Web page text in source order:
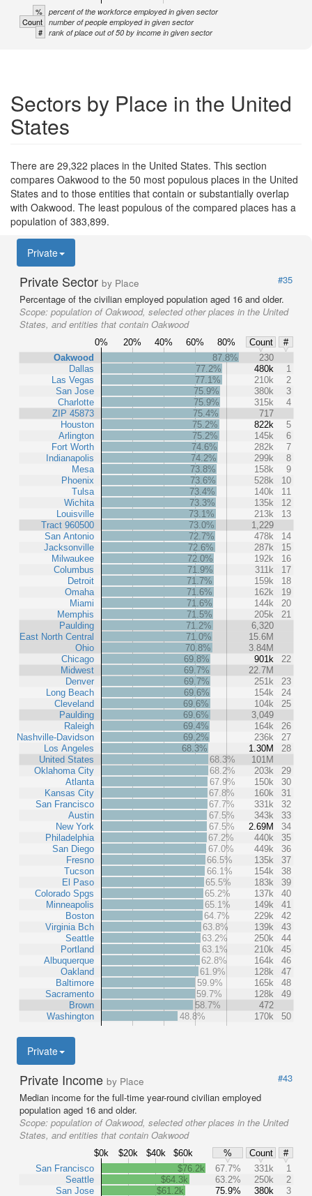
% percent of the workforce employed in given sector
Count number of people employed in given sector
# rank of place out of 50 by income in given sector
Sectors by Place in the United
States
There are 29,322 places in the United States. This section
compares Oakwood to the 50 most populous places in the United
States and to those entities that contain or substantially overlap
with Oakwood. The least populous of the compared places has a
population of 383,899.
Private
Private Sector by Place
#35
Percentage of the civilian employed population aged 16 and older.
Scope: population of Oakwood, selected other places in the United
States, and entities that contain Oakwood
0% 20% 40% 60% 80% Count
#
Oakwood
Dallas
Las Vegas
San Jose
Charlotte
ZIP 45873
Houston
Arlington
Fort Worth
Indianapolis
Mesa
Phoenix
Tulsa
Wichita
Louisville
Tract 960500
San Antonio
Jacksonville
Milwaukee
Columbus
Detroit
Omaha
Miami
Memphis
Paulding
East North Central
Ohio
Chicago
Midwest
Denver
Long Beach
Cleveland
Paulding
Raleigh
Nashville-Davidson
Los Angeles
United States
Oklahoma City
Atlanta
Kansas City
San Francisco
Austin
New York
Philadelphia
San Diego
Fresno
Tucson
El Paso
Colorado Spgs
Minneapolis
Boston
Virginia Bch
Seattle
Portland
Albuquerque
Oakland
Baltimore
Sacramento
Brown
Washington
87.8%
230
77.2%
480k
1
77.1%
210k
2
75.9%
380k
3
75.9%
315k
4
75.4%
717
75.2%
822k
5
75.2%
145k
6
74.6%
282k
7
74.2%
299k
8
73.8%
158k
9
73.6%
528k
10
73.4%
140k
11
73.3%
135k
12
73.1%
213k
13
73.0%
1,229
72.7%
478k
14
72.6%
287k
15
72.0%
192k
16
71.9%
311k
17
71.7%
159k
18
71.6%
162k
19
71.6%
144k
20
71.5%
205k
21
71.2%
6,320
71.0%
15.6M
70.8%
3.84M
69.8%
901k
22
69.7%
22.7M
69.7%
251k
23
69.6%
154k
24
69.6%
104k
25
69.6%
3,049
69.4%
164k
26
69.2%
236k
27
68.3%
1.30M
28
68.3%
101M
68.2%
203k
29
67.9%
150k
30
67.8%
160k
31
67.7%
331k
32
67.5%
343k
33
67.5%
2.69M
34
67.2%
440k
35
67.0%
449k
36
66.5%
135k
37
66.1%
154k
38
65.5%
183k
39
65.2%
137k
40
65.1%
149k
41
64.7%
229k
42
63.8%
139k
43
63.2%
250k
44
63.1%
210k
45
62.8%
164k
46
61.9%
128k
47
59.9%
165k
48
59.7%
128k
49
58.7%
472
48.8%
170k 50
Private
Private Income by Place
#43
Median income for the full-time year-round civilian employed
population aged 16 and older.
Scope: population of Oakwood, selected other places in the United
States, and entities that contain Oakwood
$0k $20k $40k $60k % Count
#
San Francisco
Seattle
San Jose
$76.2k 67.7% 331k
1
$64.3k
63.2% 250k
2
$61.2k
75.9% 380k 3